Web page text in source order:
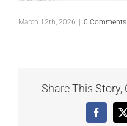
March 12th, 2026 0 Comments
Share This Story,